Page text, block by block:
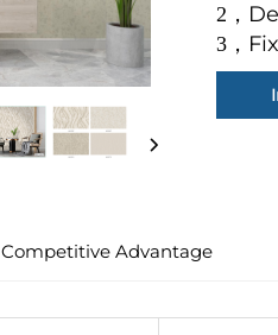
2 ，
3，
Competitive Advantage